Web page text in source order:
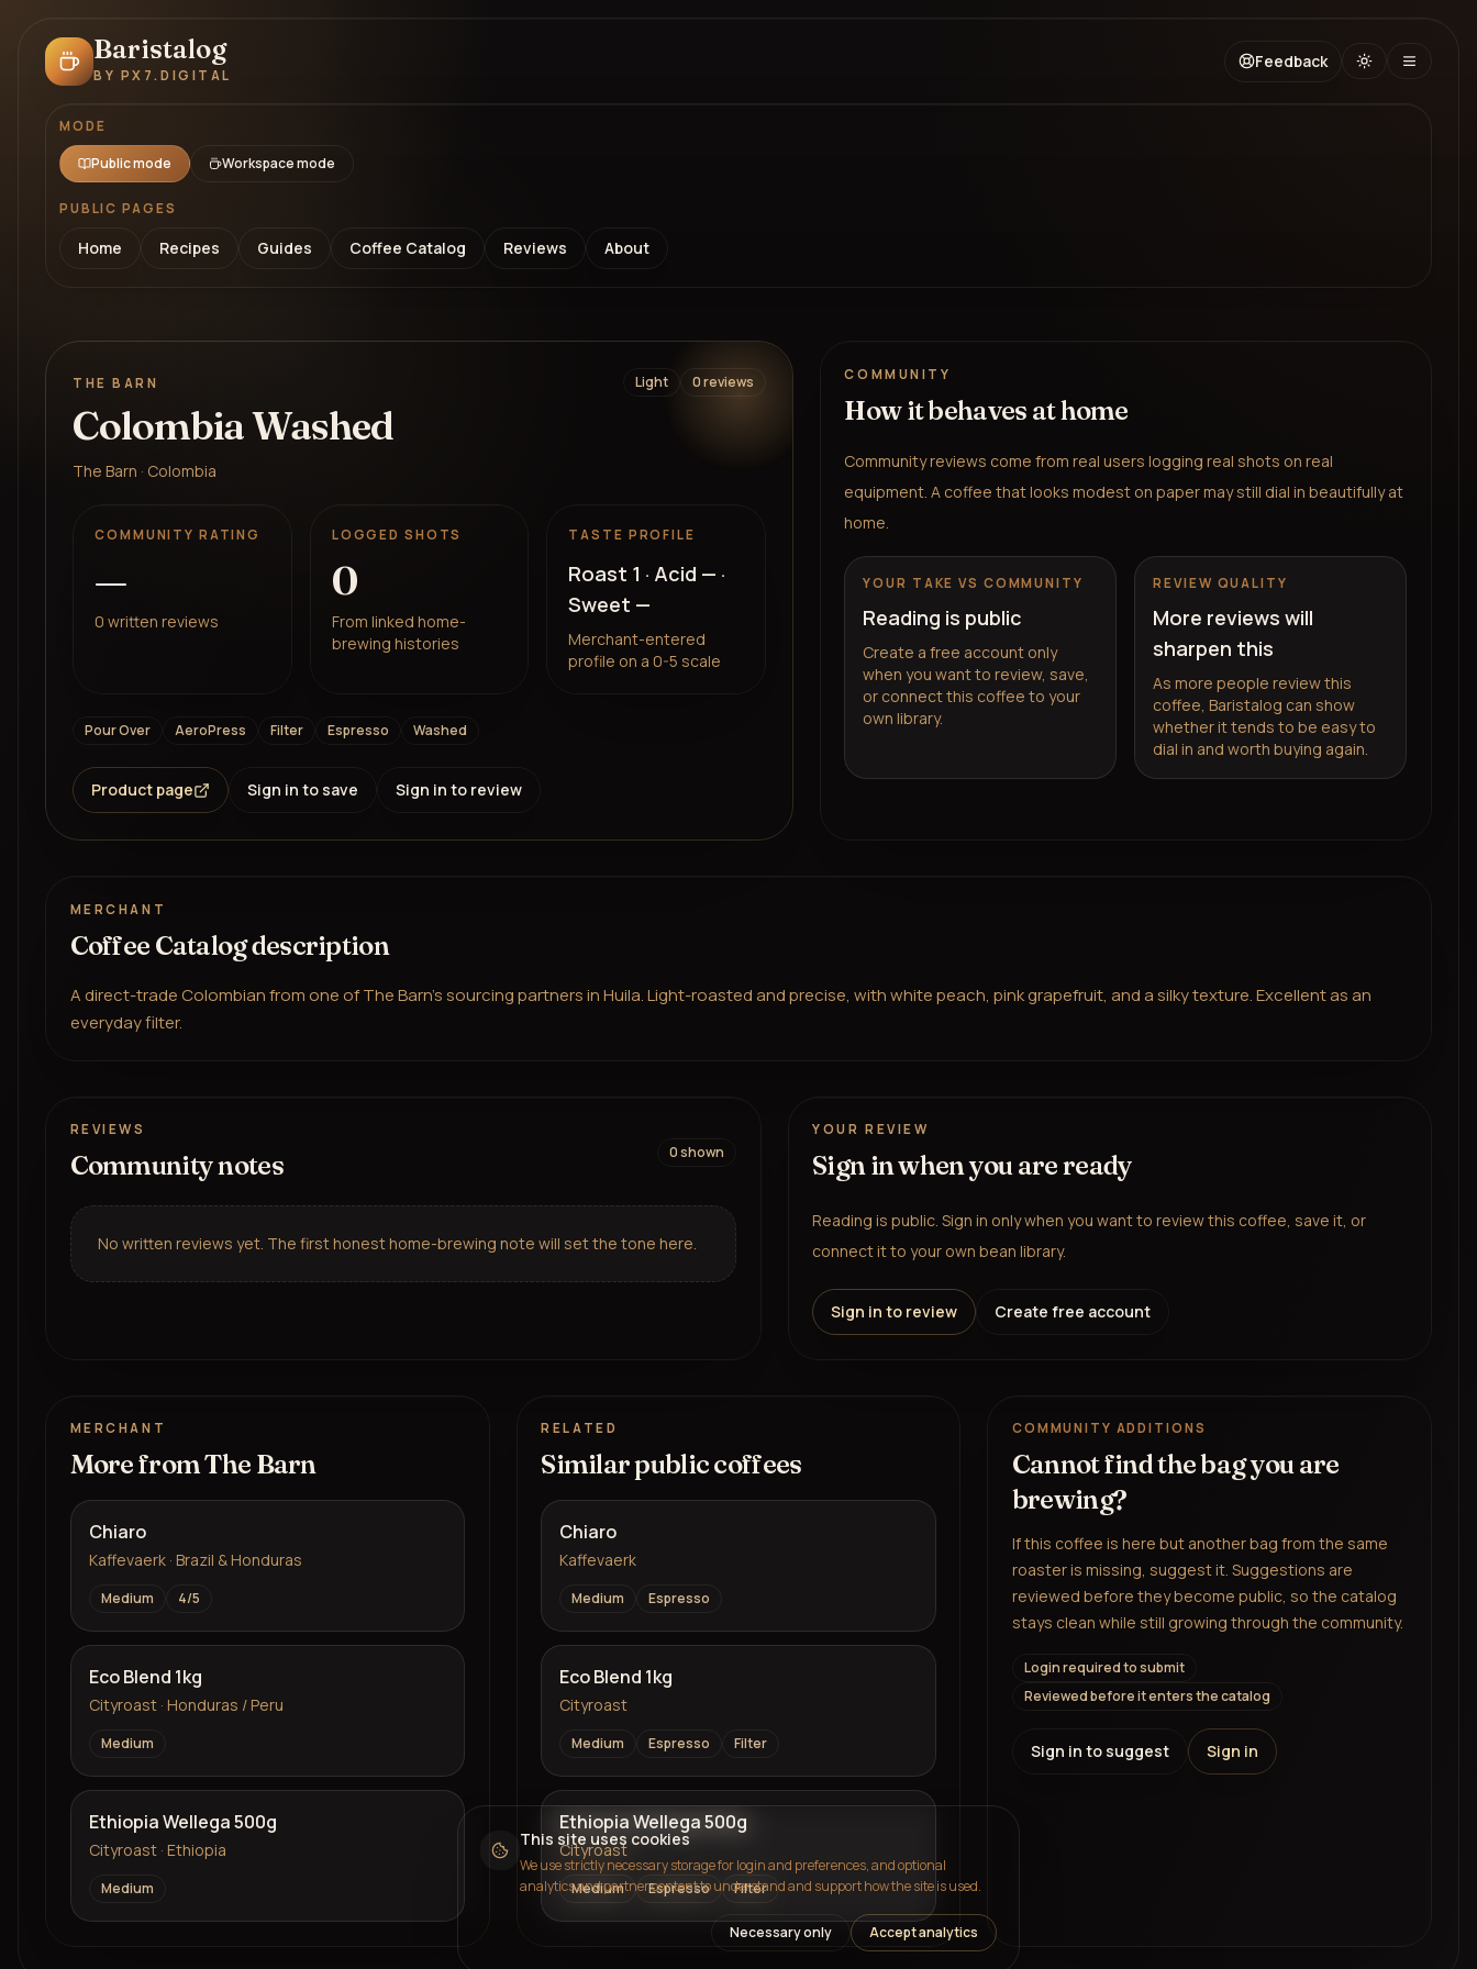
Baristalog
BY PX7.DIGITAL
Feedback
MODE
Public mode Workspace mode
PUBLIC PAGES
Home Recipes Guides Coffee Catalog Reviews About
THE BARN
Colombia Washed
The Barn · Colombia
Light 0reviews
COMMUNITY RATING
—
0 written reviews
LOGGED SHOTS
0
From linked home-
brewing histories
TASTE PROFILE
Roast 1 · Acid — ·
Sweet —
Merchant-entered
profile on a 0-5 scale
Pour Over AeroPress Filter Espresso Washed
Product page Sign in to save Sign in to review
COMMUNITY
How it behaves at home
Community reviews come from real users logging real shots on real
equipment. A coffee that looks modest on paper may still dial in beautifully at
home.
YOUR TAKE VS COMMUNITY
Reading is public
Create a free account only
when you want to review, save,
or connect this coffee to your
own library.
REVIEW QUALITY
More reviews will
sharpen this
As more people review this
coffee, Baristalog can show
whether it tends to be easy to
dial in and worth buying again.
MERCHANT
Coffee Catalog description
A direct-trade Colombian from one of The Barn's sourcing partners in Huila. Light-roasted and precise, with white peach, pink grapefruit, and a silky texture. Excellent as an
everyday filter.
REVIEWS
Community notes 0shown
No written reviews yet. The first honest home-brewing note will set the tone here.
YOUR REVIEW
Sign in when you are ready
Reading is public. Sign in only when you want to review this coffee, save it, or
connect it to your own bean library.
Sign in to review Create free account
MERCHANT
More fromThe Barn
Chiaro
Kaffevaerk · Brazil & Honduras
Medium 4/5
Eco Blend 1kg
Cityroast · Honduras / Peru
Medium
Ethiopia Wellega 500g
Cityroast · Ethiopia
Medium
RELATED
Similar public coffees
Chiaro
Kaffevaerk
Medium Espresso
Eco Blend 1kg
Cityroast
Medium Espresso Filter
Ethiopia Wellega 500g
Cityroast
Medium Espresso Filter
COMMUNITY ADDITIONS
Cannot find the bag you are
brewing?
If this coffee is here but another bag from the same
roaster is missing, suggest it. Suggestions are
reviewed before they become public, so the catalog
stays clean while still growing through the community.
Login required to submit
Reviewed before it enters the catalog
Sign in to suggest Sign in
This site uses cookies
We use strictly necessary storage for login and preferences, and optional
analytics and partner content to understand and support how the site is used.
Necessary only Accept analytics